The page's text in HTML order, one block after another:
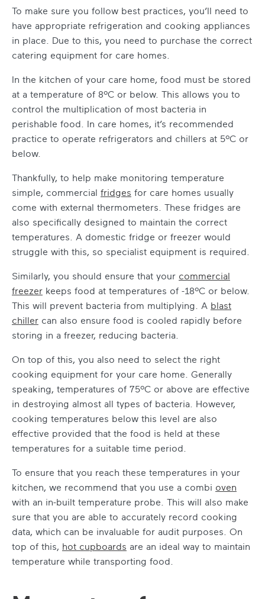
To make sure you follow best practices, you’ll need to
have appropriate refrigeration and cooking appliances
in place. Due to this, you need to purchase the correct
catering equipment for care homes.
In the kitchen of your care home, food must be stored
at a temperature of 8ºC or below. This allows you to
control the multiplication of most bacteria in
perishable food. In care homes, it’s recommended
practice to operate refrigerators and chillers at 5ºC or
below.
Thankfully, to help make monitoring temperature
simple, commercial fridges for care homes usually
come with external thermometers. These fridges are
also specifically designed to maintain the correct
temperatures. A domestic fridge or freezer would
struggle with this, so specialist equipment is required.
Similarly, you should ensure that your commercial
freezer keeps food at temperatures of -18ºC or below.
This will prevent bacteria from multiplying. A blast
chiller can also ensure food is cooled rapidly before
storing in a freezer, reducing bacteria.
On top of this, you also need to select the right
cooking equipment for your care home. Generally
speaking, temperatures of 75ºC or above are effective
in destroying almost all types of bacteria. However,
cooking temperatures below this level are also
effective provided that the food is held at these
temperatures for a suitable time period.
To ensure that you reach these temperatures in your
kitchen, we recommend that you use a combi oven
with an in-built temperature probe. This will also make
sure that you are able to accurately record cooking
data, which can be invaluable for audit purposes. On
top of this, hot cupboards are an ideal way to maintain
temperature while transporting food.